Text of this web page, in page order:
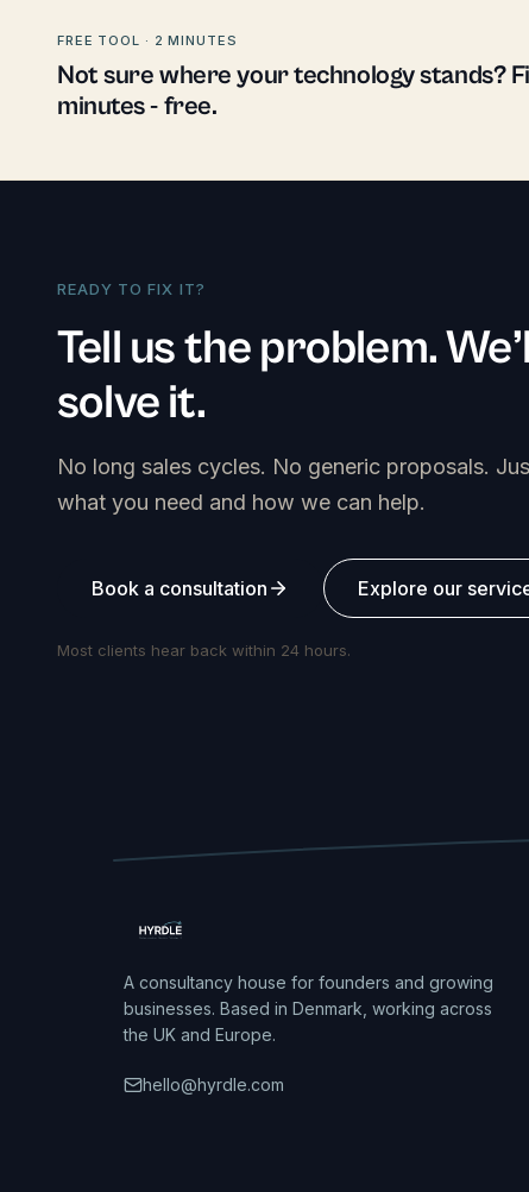
FREE TOOL · 2 MINUTES
Not sure where your technology stands?
minutes - free.
READY TO FIX IT?
Tell us the problem.
solve it.
No long sales cycles. No generic proposals.
what you need and how we can help.
Book a consultation Explore our
Most clients hear back within 24 hours.
A consultancy house for founders and growing
businesses. Based in Denmark, working across
the UK and Europe.
hello@hyrdle.com